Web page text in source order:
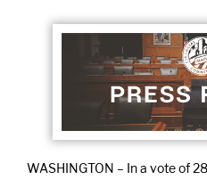
WASHINGTON – In a vote of